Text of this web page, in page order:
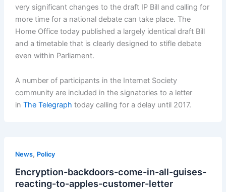
very significant changes to the draft IP Bill and calling for
more time for a national debate can take place. The
Home Office today published a largely identical draft Bill
and a timetable that is clearly designed to stifle debate
even within Parliament.
A number of participants in the Internet Society
community are included in the signatories to a letter
in The Telegraph today calling for a delay until 2017.
News, Policy
Encryption-backdoors-come-in-all-guises-
reacting-to-apples-customer-letter